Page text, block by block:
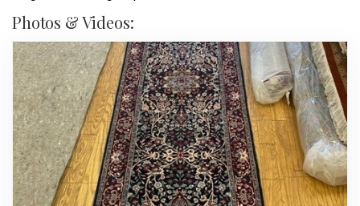
Photos & Videos: